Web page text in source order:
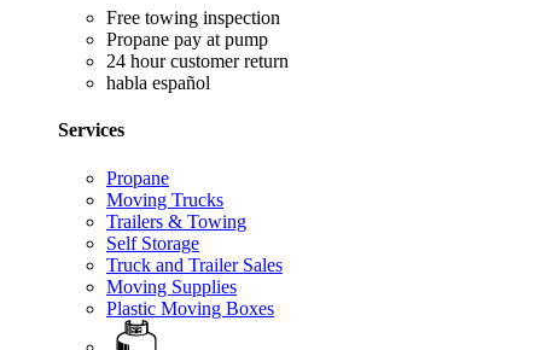
Free towing inspection
Propane pay at pump
24 hour customer return
habla español
Services
Propane
Moving Trucks
Trailers & Towing
Self Storage
Truck and Trailer Sales
Moving Supplies
Plastic Moving Boxes